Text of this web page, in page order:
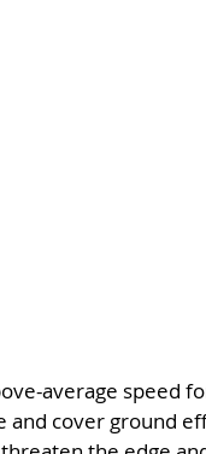
average speed
and cover ground